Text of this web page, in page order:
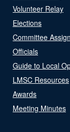
Volunteer Relay
Elections
Committee
Officials
Guide to Local
LMSC Resources
Awards
Meeting Minutes